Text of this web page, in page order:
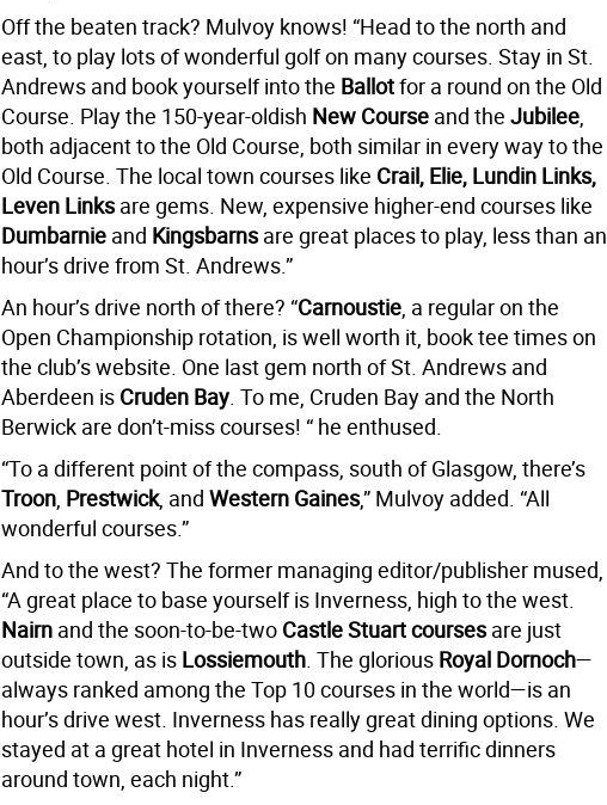
Off the beaten track? Mulvoy knows! “Head to the north and
east, to play lots of wonderful golf on many courses. Stay in St.
Andrews and book yourself into the Ballotfor a round on the Old
Course. Play the 150-year-oldish New Courseand the Jubilee,
both adjacent to the Old Course, both similar in every way to the
Old Course. The local town courses like Crail, Elie, Lundin Links,
Leven Linksare gems. New, expensive higher-end courses like
Dumbarnieand Kingsbarnsare great places to play, less than an
hour’s drive from St. Andrews.”
An hour’s drive north of there? “Carnoustie, a regular on the
Open Championship rotation, is well worth it, book tee times on
the club’s website. One last gem north of St. Andrews and
Aberdeen is Cruden Bay. To me, Cruden Bay and the North
Berwick are don’t-miss courses! “ he enthused.
“To a different point of the compass, south of Glasgow, there’s
Troon, Prestwick, and Western Gaines,” Mulvoy added. “All
wonderful courses.”
And to the west? The former managing editor/publisher mused,
“A great place to base yourself is Inverness, high to the west.
Nairnand the soon-to-be-two Castle Stuart courses are just
outside town, as is Lossiemouth. The glorious Royal Dornoch—
always ranked among the Top 10 courses in the world—is an
hour’s drive west. Inverness has really great dining options. We
stayed at a great hotel in Inverness and had terrific dinners
around town, each night.”